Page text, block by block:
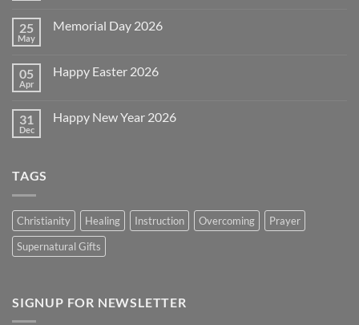
Celebrating
2026!
25
May
Memorial Day 2026
Memorial
05
Apr
Happy Easter 2026
Happy
31
Dec
Happy New Year 2026
TAGS
Christianity Healing Instruction Overcoming
Prayer
Supernatural Gifts
SIGNUP FOR NEWSLETTER